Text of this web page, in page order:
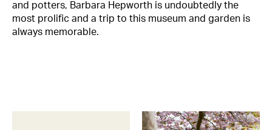
and potters, Barbara Hepworth is undoubtedly the
most prolific and a trip to this museum and garden is
always memorable.